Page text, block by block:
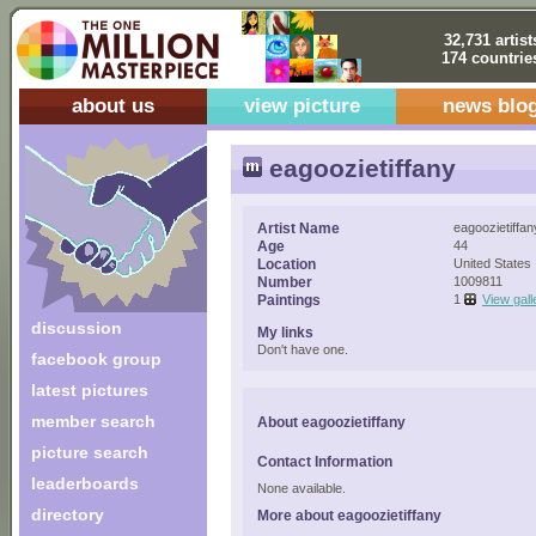
32,731
174
about us view picture news
discussion
facebook group
latest pictures
member search
picture search
leaderboards
directory
eagoozietiffany
Artist Name
Age 44
Location United States
Number 1009811
Paintings 1 View
My links
Don't have one.
About eagoozietiffany
Contact Information
None available.
More about eagoozietiffany